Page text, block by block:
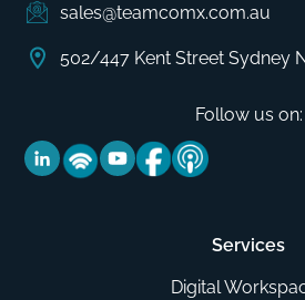
sales@teamcomx.com.au
502/447 Kent Street Sydney
Follow us on:
Services
Digital